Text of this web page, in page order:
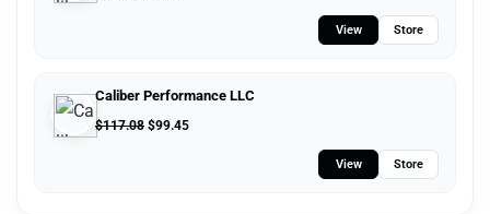
View Store
Caliber Performance LLC
$117.08 $99.45
View Store